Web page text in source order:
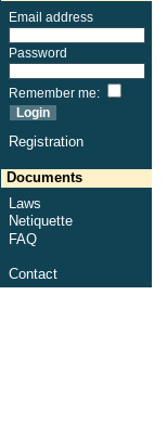
Email address
Password
Remember me:
Registration
Documents
Laws
Netiquette
FAQ
Contact